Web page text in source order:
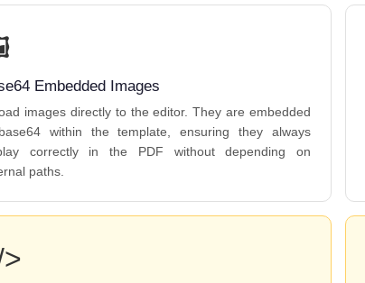
Embedded Images
images directly to the editor. They are embedded
within the template, ensuring they always
correctly in the PDF without depending on
paths.